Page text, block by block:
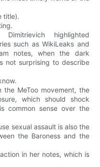
title).
highlighted
such as WikiLeaks and
notes, when the dark
not surprising to describe
the MeToo movement, the
which should shock
common sense over the
sexual assault is also the
the Baroness and the
in her notes, which is